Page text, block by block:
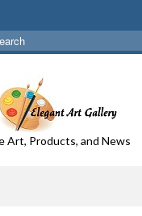
Art, Products, and News